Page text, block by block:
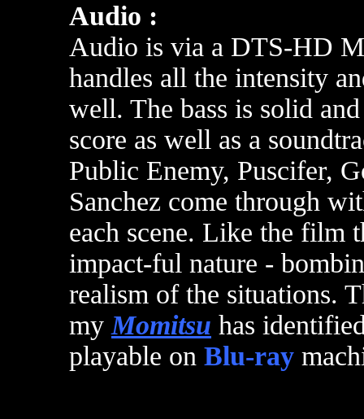
Audio :
Audio is via a DTS-HD
handles all the intensity
well. The bass is solid
score as well as a
Public Enemy, Puscifer,
Sanchez come through
each scene. Like the film
impact-ful nature -
realism of the situations.
my Momitsu has
playable on Blu-ray